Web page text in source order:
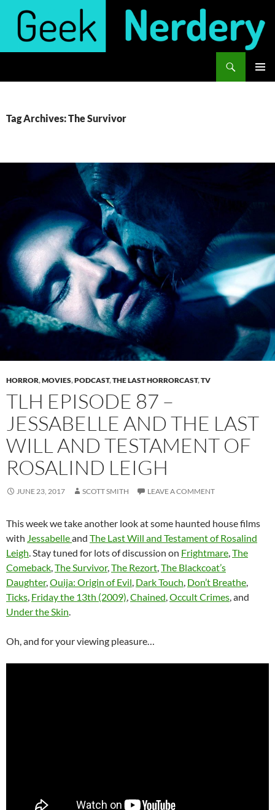
content
Tag Archives: The Survivor
HORROR,MOVIES,PODCAST,THE LAST HORRORCAST,TV
TLH EPISODE 87 –
JESSABELLE AND THE LAST
WILL AND TESTAMENT OF
ROSALIND LEIGH
JUNE 23, 2017 SCOTT SMITH LEAVE A COMMENT
This week we take another look at some haunted house films
with Jessabelleand The Last Will and Testament of Rosalind
Leigh . Stay tuned for lots of discussion on Frightmare The
Comeback The Survivor, The Rezort The Blackcoat’s
Daughter, Ouija: Origin of Evil Dark Touch Don’t Breathe
Ticks Friday the 13th (2009) Chained Occult Crimes , and
Under the Skin
Oh, and for your viewing pleasure…